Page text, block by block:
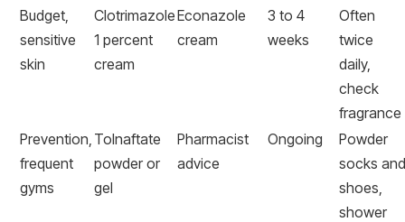
Budget,
sensitive
skin
Clotrimazole
1 percent
cream
Econazole
cream
3 to 4
weeks
Often
twice
daily,
check
fragrance
Prevention,
frequent
gyms
Tolnaftate
powder or
gel
Pharmacist
advice
Ongoing
Powder
socks and
shoes,
shower